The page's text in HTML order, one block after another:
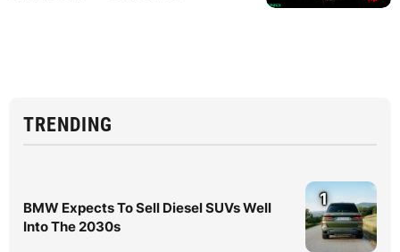
TRENDING
BMW Expects To Sell Diesel SUVs Well
Into The 2030s
1